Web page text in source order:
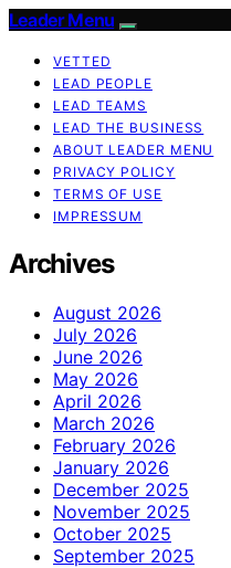
Leader Menu
VETTED
LEAD PEOPLE
LEAD TEAMS
LEAD THE BUSINESS
ABOUT LEADER MENU
PRIVACY POLICY
TERMS OF USE
IMPRESSUM
Archives
August 2026
July 2026
June 2026
May 2026
April 2026
March 2026
February 2026
January 2026
December 2025
November 2025
October 2025
September 2025